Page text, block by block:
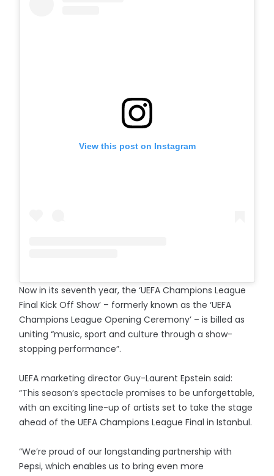
View this post on Instagram
Now in its seventh year, the ‘UEFA Champions League
Final Kick Off Show’ – formerly known as the ‘UEFA
Champions League Opening Ceremony’ – is billed as
uniting “music, sport and culture through a show-
stopping performance”.
UEFA marketing director Guy-Laurent Epstein said:
“This season’s spectacle promises to be unforgettable,
with an exciting line-up of artists set to take the stage
ahead of the UEFA Champions League Final in Istanbul.
“We’re proud of our longstanding partnership with
Pepsi, which enables us to bring even more